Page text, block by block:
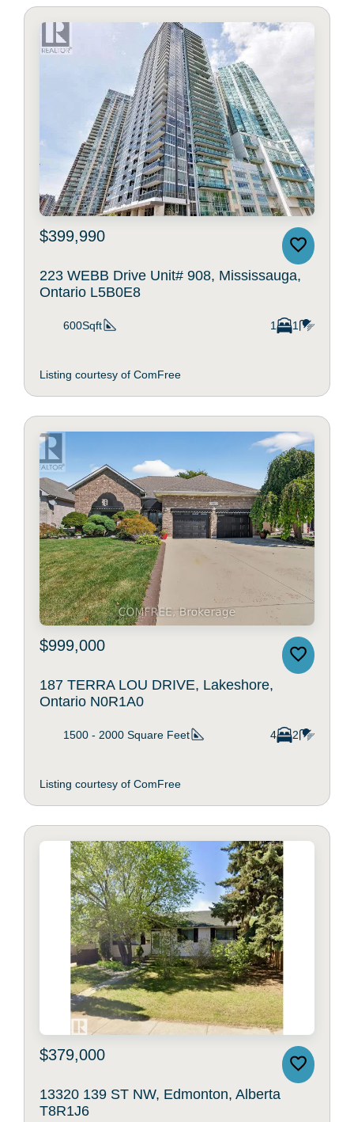
$399,990
223 WEBB Drive Unit# 908, Mississauga,
Ontario L5B0E8
600Sqft 1 1
Listing courtesy of ComFree
$999,000
187 TERRA LOU DRIVE, Lakeshore,
Ontario N0R1A0
1500 - 2000 Square Feet 4 2
Listing courtesy of ComFree
$379,000
13320 139 ST NW, Edmonton, Alberta
T8R1J6